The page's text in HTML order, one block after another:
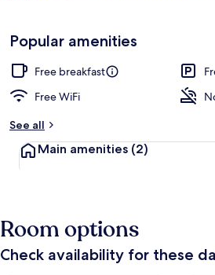
Popular amenities
Free breakfast
Free WiFi
See all
Main amenities (2)
Room options
Check availability for these